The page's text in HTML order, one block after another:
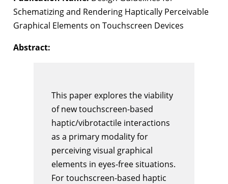
Schematizing and Rendering Haptically Perceivable
Graphical Elements on Touchscreen Devices
Abstract:
This paper explores the viability
of new touchscreen-based
haptic/vibrotactile interactions
as a primary modality for
perceiving visual graphical
elements in eyes-free situations.
For touchscreen-based haptic